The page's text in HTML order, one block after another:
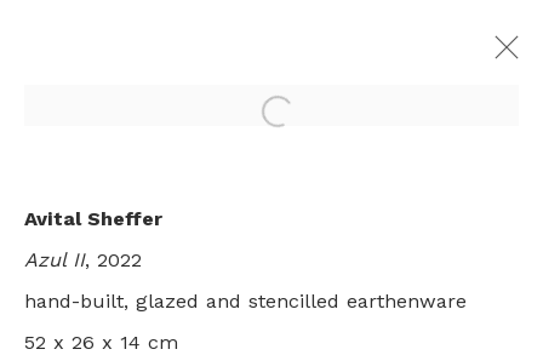
Open a larger version of
Avital Sheffer
Azul II, 2022
hand-built, glazed and stencilled earthenware
52 x 26 x 14 cm